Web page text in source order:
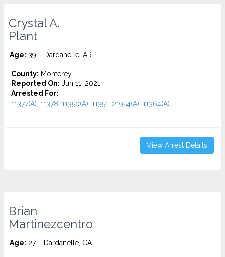
Crystal A.
Plant
Age: 39 – Dardanelle, AR
County: Monterey
Reported On: Jun 11, 2021
Arrested For:
11377(A), 11378, 11350(A), 11351, 21954(A), 11364(A)...
View Arrest Details
Brian
Martinezcentro
Age: 27 – Dardanelle, CA